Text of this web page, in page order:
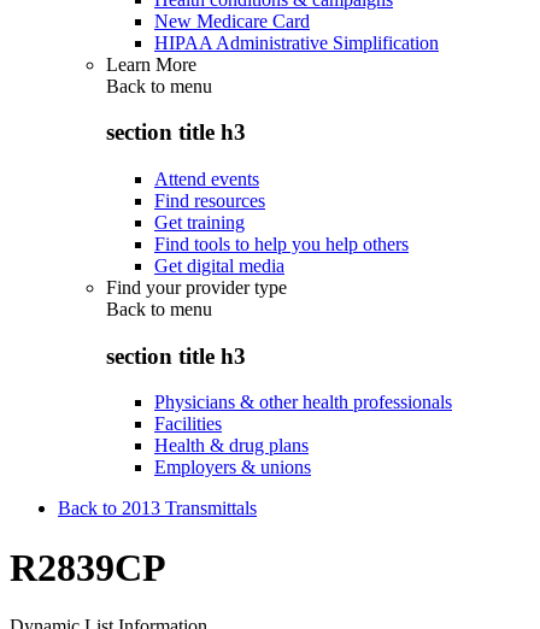
New Medicare Card
HIPAA Administrative Simplification
Learn More
Back to menu
section title h3
Attend events
Find resources
Get training
Find tools to help you help others
Get digital media
Find your provider type
Back to menu
section title h3
Physicians & other health professionals
Facilities
Health & drug plans
Employers & unions
Back to 2013 Transmittals
R2839CP